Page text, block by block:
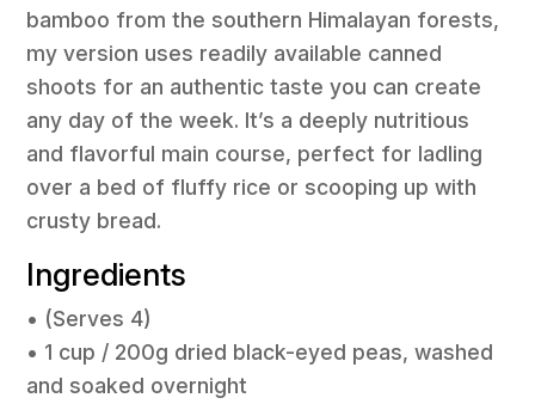
bamboo from the southern Himalayan forests,
my version uses readily available canned
shoots for an authentic taste you can create
any day of the week. It’s a deeply nutritious
and flavorful main course, perfect for ladling
over a bed of fluffy rice or scooping up with
crusty bread.
Ingredients
• (Serves 4)
• 1 cup / 200g dried black-eyed peas, washed
and soaked overnight